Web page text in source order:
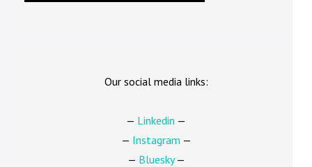
Our social media links:
— Linkedin —
— Instagram —
— Bluesky—